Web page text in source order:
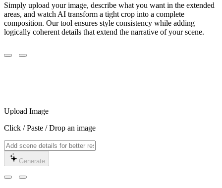
Simply upload your image, describe what you want in the extended
areas, and watch AI transform a tight crop into a complete
composition. Our tool ensures style consistency while adding
logically coherent details that extend the narrative of your scene.
Upload Image
Click / Paste / Drop an image
Generate